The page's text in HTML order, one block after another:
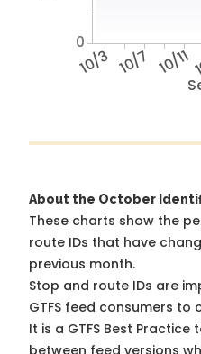
10/3 10/7 10/11
0
About the October
These charts show the
route IDs that have
previous month.
Stop and route IDs are
GTFS feed consumers
It is a GTFS Best Practice